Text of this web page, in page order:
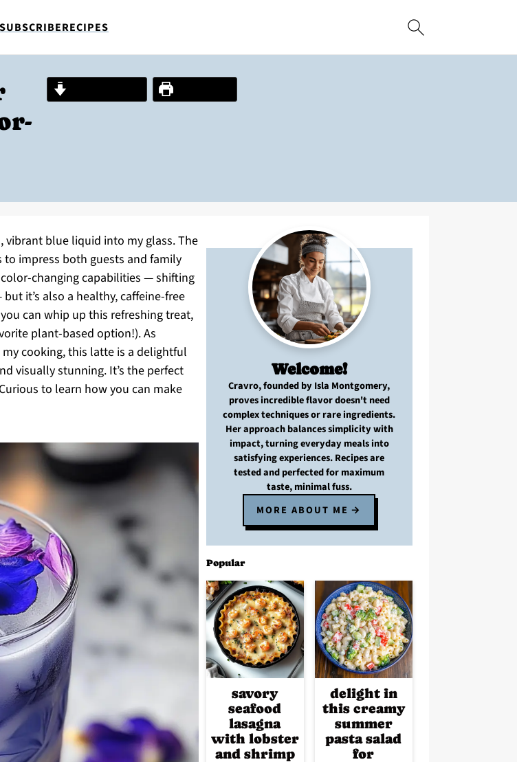
SUBSCRIBERECIPES
vibrant blue liquid into my glass. The
to impress both guests and family
changing capabilities — shifting
it’s also a healthy, caffeine-free
can whip up this refreshing treat,
plant-based option!). As
cooking, this latte is a delightful
visually stunning. It’s the perfect
to learn how you can make
Welcome!
Cravro, founded by Isla Montgomery,
provesincredible flavordoesn't need
complex techniquesorrare ingredients.
Her approach balancessimplicity with
impact, turningeveryday mealsinto
satisfying experiences. Recipes are
tested and perfectedformaximum
taste, minimal fuss.
MORE ABOUT ME
Popular
savory
seafood
lasagna
with lobster
and shrimp
delight in
this creamy
summer
pasta salad
for